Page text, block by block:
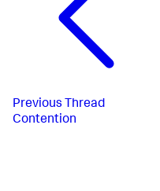
Previous Thread
Contention